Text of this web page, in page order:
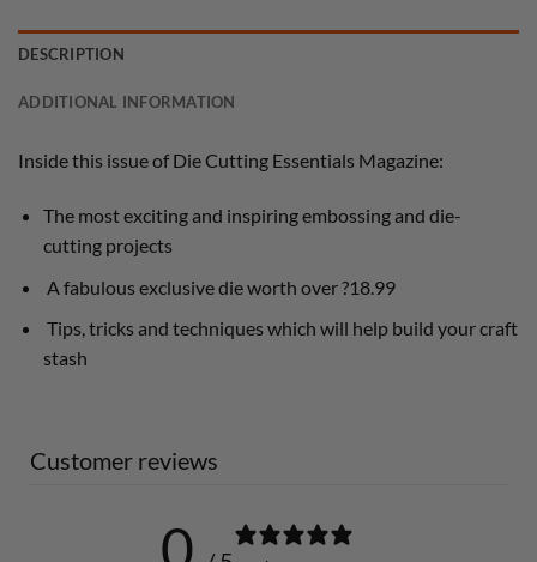
DESCRIPTION
ADDITIONAL INFORMATION
Inside this issue of Die Cutting Essentials Magazine:
The most exciting and inspiring embossing and die-
cutting projects
A fabulous exclusive die worth over ?18.99
Tips, tricks and techniques which will help build your craft
stash
Customer reviews